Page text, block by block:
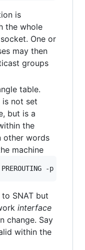
is
the whole
One or
may then
groups
table.
is not set
but is a
the
other words
machine
to SNAT but
interface
change. Say
within the